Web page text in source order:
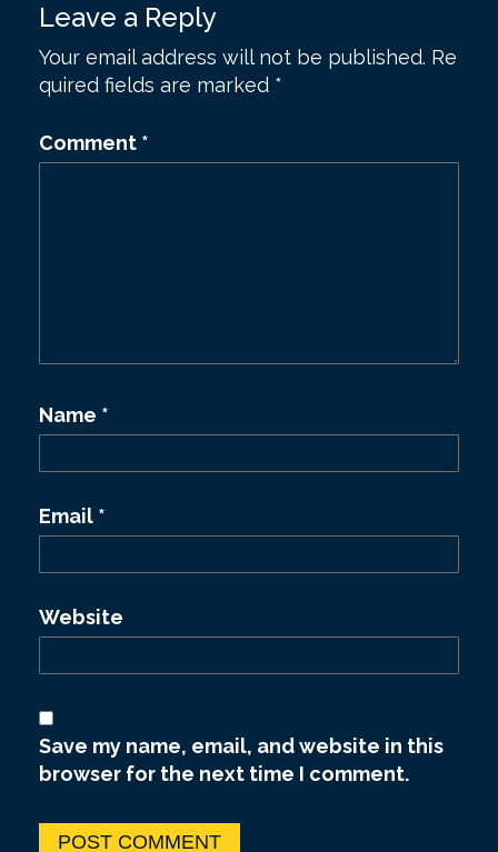
t
n
a
v
o
n
Leave a Reply
Your email address will not be published. Re
quired fields are marked *
Comment *
Name *
Email *
Website
Save my name, email, and website in this
browser for the next time I comment.